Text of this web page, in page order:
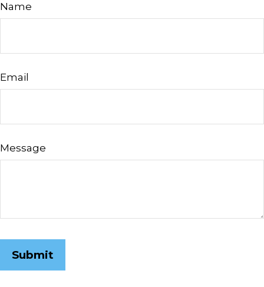
Name
Email
Message